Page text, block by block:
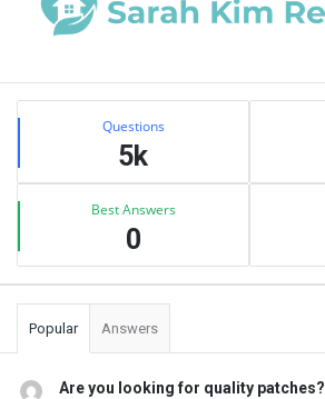
Sidebar
Stats Questions
5k
Best Answers
0
Popular Answers
Are you looking for quality patches?